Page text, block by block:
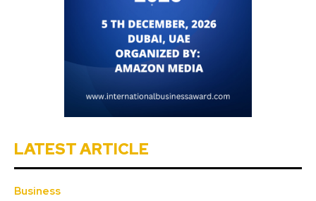
LATEST ARTICLE
Business